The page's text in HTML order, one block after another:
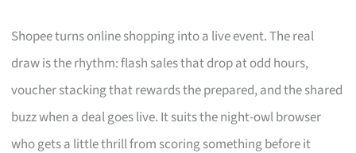
Shopee turns online shopping into a live event. The real
draw is the rhythm: flash sales that drop at odd hours,
voucher stacking that rewards the prepared, and the shared
buzz when a deal goes live. It suits the night-owl browser
who gets a little thrill from scoring something before it